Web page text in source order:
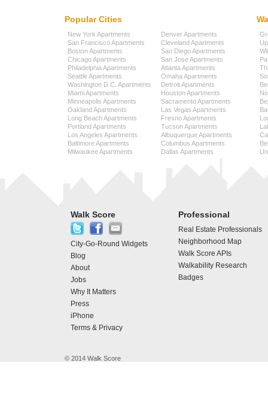
Popular Cities
New York Apartments
San Francisco Apartments
Boston Apartments
Chicago Apartments
Philadelphia Apartments
Seattle Apartments
Washington D.C. Apartments
Miami Apartments
Minneapolis Apartments
Oakland Apartments
Long Beach Apartments
Portland Apartments
Los Angeles Apartments
Baltimore Apartments
Milwaukee Apartments
Denver Apartments
Cleveland Apartments
San Diego Apartments
San Jose Apartments
Atlanta Apartments
Omaha Apartments
Detroit Apartments
Houston Apartments
Sacramento Apartments
Las Vegas Apartments
Fresno Apartments
Tucson Apartments
Albuquerque Apartments
Columbus Apartments
Dallas Apartments
Walk Score
City-Go-Round Widgets
Blog
About
Jobs
Why It Matters
Press
iPhone
Terms & Privacy
Professional
Real Estate Professionals
Neighborhood Map
Walk Score APIs
Walkability Research
Badges
© 2014 Walk Score